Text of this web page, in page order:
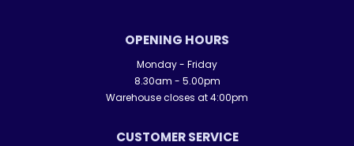
OPENING HOURS
Monday - Friday
8.30am - 5.00pm
Warehouse closes at 4:00pm
CUSTOMER SERVICE